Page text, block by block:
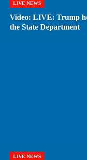
LIVE NEWS
Video: LIVE: Trump
the State Department
LIVE NEWS